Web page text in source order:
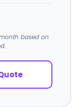
based on